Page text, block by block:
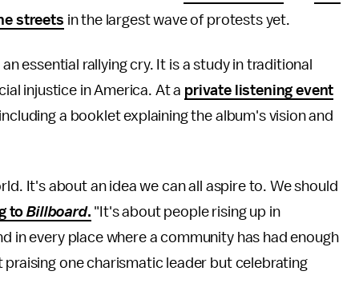
streets in the largest wave of protests yet.
essential rallying cry. It is a study in traditional
injustice in America. At a private listening event
a booklet explaining the album's vision and
It's about an idea we can all aspire to. We should
toBillboard. "It's about people rising up in
in every place where a community has had enough
one charismatic leader but celebrating